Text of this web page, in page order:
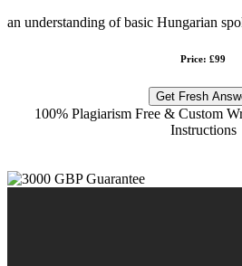
an understanding of basic Hungarian
Price: £99
Get Fresh
100% Plagiarism Free & Custom
Instructions